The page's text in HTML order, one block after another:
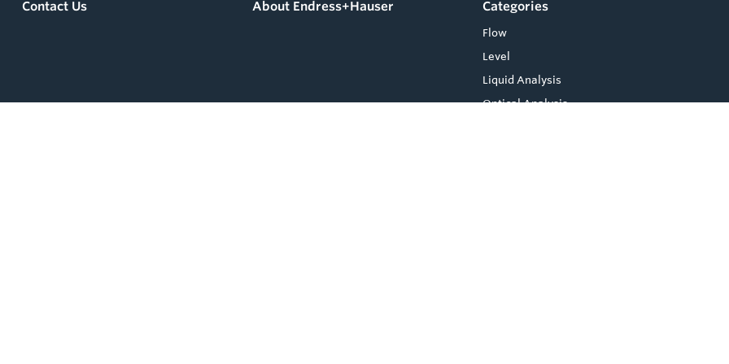
Contact Us About Endress+Hauser Categories
Flow
Level
Liquid Analysis
Optical Analysis